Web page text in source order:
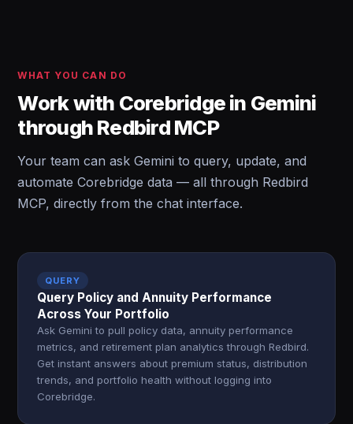
WHAT YOU CAN DO
Work with Corebridge in Gemini
through Redbird MCP
Your team can ask Gemini to query, update, and
automate Corebridge data — all through Redbird
MCP, directly from the chat interface.
QUERY
Query Policy and Annuity Performance
Across Your Portfolio
Ask Gemini to pull policy data, annuity performance
metrics, and retirement plan analytics through Redbird.
Get instant answers about premium status, distribution
trends, and portfolio health without logging into
Corebridge.